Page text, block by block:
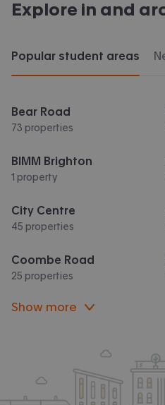
Explore in and
Popular student areas
Bear Road
73 properties
BIMM Brighton
1 property
City Centre
45 properties
Coombe Road
25 properties
Show more